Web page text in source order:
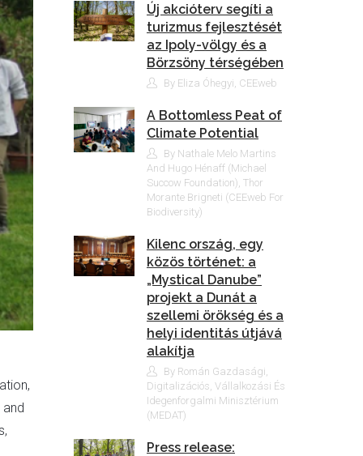
Új akcióterv segíti a
turizmus fejlesztését
az Ipoly-völgy és a
Börzsöny térségében
By Eliza Óhegyi, CEEweb
A Bottomless Peat of
Climate Potential
By Nathale Melo Martins
And Hugo Hénaff (Michael
Succow Foundation), Thor
Morante Brigneti (CEEweb For
Biodiversity)
Kilenc ország, egy
közös történet: a
„Mystical Danube”
projekt a Dunát a
szellemi örökség és a
helyi identitás útjává
alakítja
By Román Gazdasági,
Digitalizációs, Vállalkozási És
Idegenforgalmi Minisztérium
(MEDAT)
Press release: